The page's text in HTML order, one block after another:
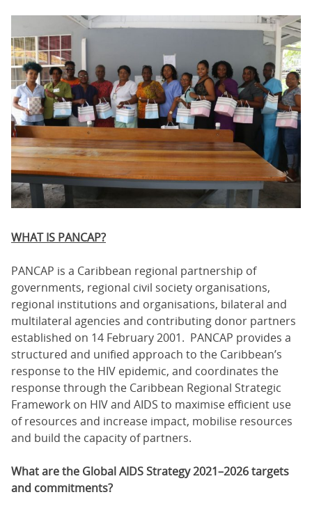
WHAT IS PANCAP?
PANCAP is a Caribbean regional partnership of
governments, regional civil society organisations,
regional institutions and organisations, bilateral and
multilateral agencies and contributing donor partners
established on 14 February 2001. PANCAP provides a
structured and unified approach to the Caribbean’s
response to the HIV epidemic, and coordinates the
response through the Caribbean Regional Strategic
Framework on HIV and AIDS to maximise efficient use
of resources and increase impact, mobilise resources
and build the capacity of partners.
What are the Global AIDS Strategy 2021–2026 targets
and commitments?